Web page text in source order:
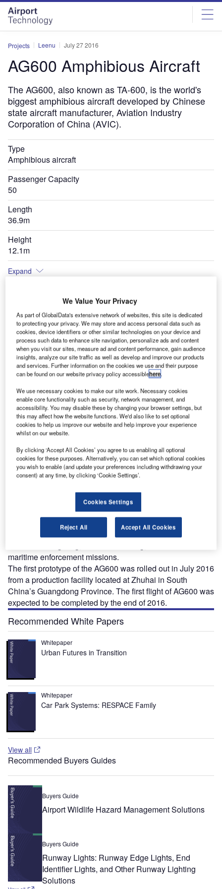
Skip
menu
Skip
page
content
Projects Leenu July 27 2016
AG600 Amphibious Aircraft
The AG600, also known as TA-600, is the world's
biggest amphibious aircraft developed by Chinese
state aircraft manufacturer, Aviation Industry
Corporation of China (AVIC).
Type
Amphibious aircraft
Passenger Capacity
50
Length
36.9m
Height
12.1m
Expand
he AG600, also known as TA-600, is the world’s
biggest amphibious aircraft developed by Chinese
state aircraft manufacturer, Aviation Industry
Corporation of China (AVIC). The aircraft is intended
maritime enforcement missions.
The first prototype of the AG600 was rolled out in July 2016
from a production facility located at Zhuhai in South
China’s Guangdong Province. The first flight of AG600 was
expected to be completed by the end of 2016.
Recommended White Papers
Whitepaper
Urban Futures in Transition
Whitepaper
Car Park Systems: RESPACE Family
View all
Recommended Buyers Guides
Buyers Guide
Airport Wildlife Hazard Management Solutions
Buyers Guide
Runway Lights: Runway Edge Lights, End
Identifier Lights, and Other Runway Lighting
Solutions
We Value Your Privacy
As part of GlobalData's extensive network of websites, this site is dedicated
to protecting your privacy. We may store and access personal data such as
cookies, device identifiers or other similar technologies on your device and
process such data to enhance site navigation, personalize ads and content
when you visit our sites, measure ad and content performance, gain audience
insights, analyze our site traffic as well as develop and improve our products
and services. Further information on the cookies we use and their purpose
can be found on our website privacy policy accessiblehere.
We use necessary cookies to make our site work. Necessary cookies
enable core functionality such as security, network management, and
accessibility. You may disable these by changing your browser settings, but
this may affect how the website functions. We'd also like to set optional
cookies to help us improve our website and help improve your experience
whilst on our website.
By clicking ‘Accept All Cookies’ you agree to us enabling all optional
cookies for these purposes. Alternatively, you can set which optional cookies
you wish to enable (and update your preferences including withdrawing your
consent) at any time, by clicking ‘Cookie Settings’.
Cookies Settings
Reject All Accept All Cookies